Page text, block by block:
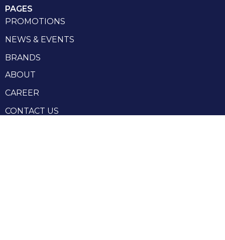
PAGES
PROMOTIONS
NEWS & EVENTS
BRANDS
ABOUT
CAREER
CONTACT US